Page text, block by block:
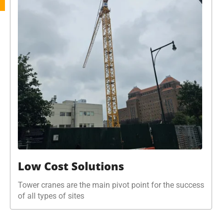
Low Cost Solutions
Tower cranes are the main pivot point for the success
of all types of sites